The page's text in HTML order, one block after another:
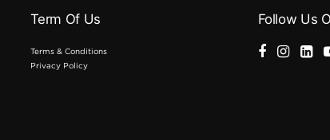
Term Of Us
Terms & Conditions
Privacy Policy
Follow Us